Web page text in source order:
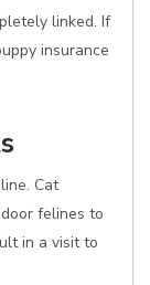
linked. If
insurance
Cat
felines to
in a visit to